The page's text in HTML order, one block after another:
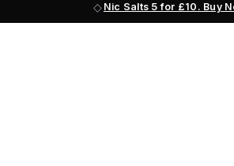
Nic Salts 5 for £10. Buy